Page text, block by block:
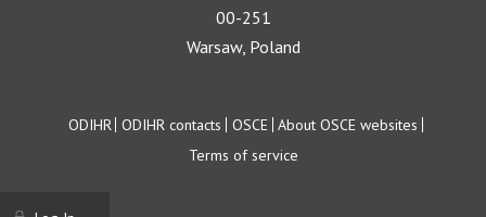
00-251
Warsaw, Poland
Footer
ODIHR ODIHR contacts OSCE About OSCE websites
Terms of service